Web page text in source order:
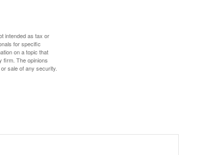
intended as tax or
for specific
on a topic that
firm. The opinions
sale of any security.